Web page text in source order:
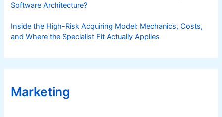
Software Architecture?
Inside the High-Risk Acquiring Model: Mechanics, Costs,
and Where the Specialist Fit Actually Applies
Marketing